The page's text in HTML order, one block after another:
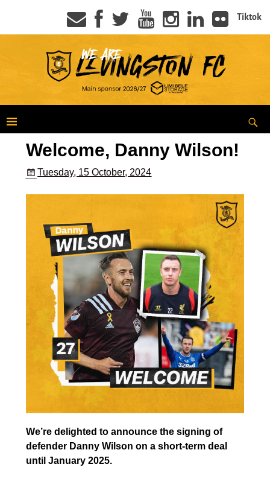
Tiktok
Welcome, Danny Wilson!
Tuesday, 15 October, 2024
We’re delighted to announce the signing of
defender Danny Wilson on a short-term deal
until January 2025.